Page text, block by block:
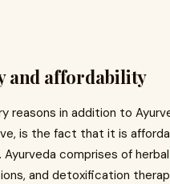
and affordability
reasons in addition to
is the fact that it is
comprises of
and detoxification